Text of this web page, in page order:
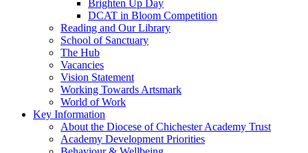
Brighten Up Day
DCAT in Bloom Competition
Reading and Our Library
School of Sanctuary
The Hub
Vacancies
Vision Statement
Working Towards Artsmark
World of Work
Key Information
About the Diocese of Chichester Academy Trust
Academy Development Priorities